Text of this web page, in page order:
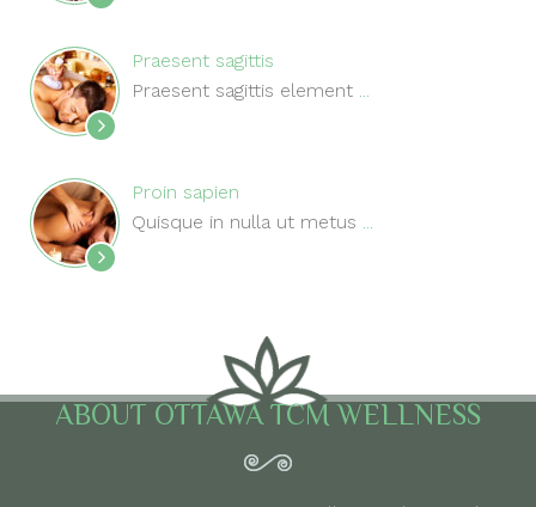
Praesent sagittis
Praesent sagittis element
Proin sapien
Quisque in nulla ut metus
ABOUT OTTAWA TCM WELLNESS